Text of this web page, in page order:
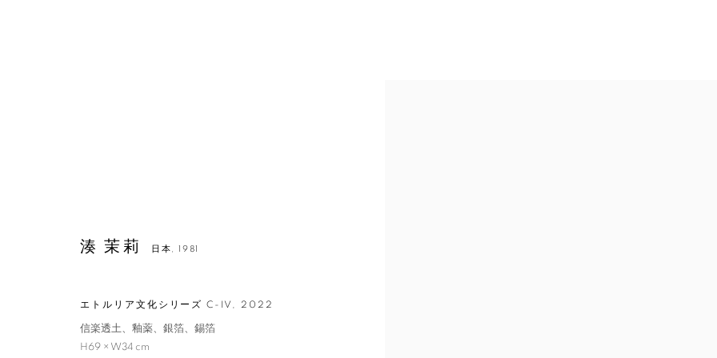
湊 茉莉
湊 茉莉 日本,1981
エトルリア文化シリーズ C-IV 2022
信楽透土、釉薬、銀箔、錫箔
H69 × W34 cm